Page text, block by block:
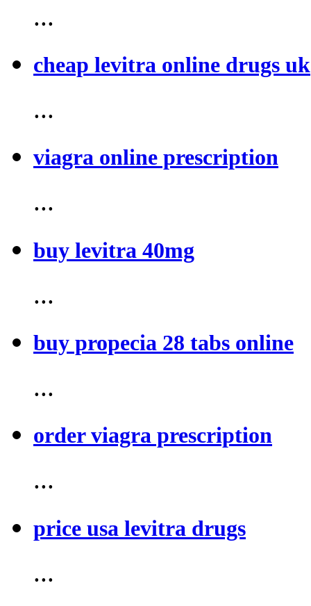
...
cheap levitra online drugs uk
...
viagra online prescription
...
buy levitra 40mg
...
buy propecia 28 tabs online
...
order viagra prescription
...
price usa levitra drugs
...